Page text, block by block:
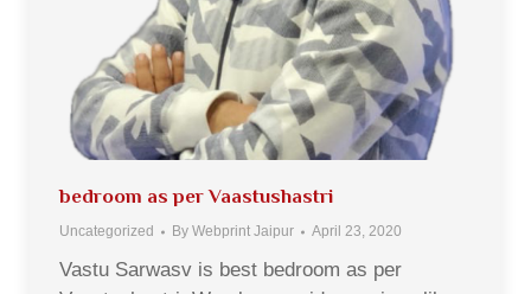
bedroom as per Vaastushastri
Uncategorized By Webprint Jaipur April 23, 2020
Vastu Sarwasv is best bedroom as per